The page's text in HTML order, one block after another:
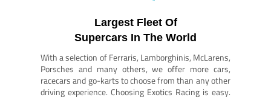
Largest Fleet Of
Supercars In The World
With a selection of Ferraris, Lamborghinis, McLarens,
Porsches and many others, we offer more cars,
racecars and go-karts to choose from than any other
driving experience. Choosing Exotics Racing is easy.